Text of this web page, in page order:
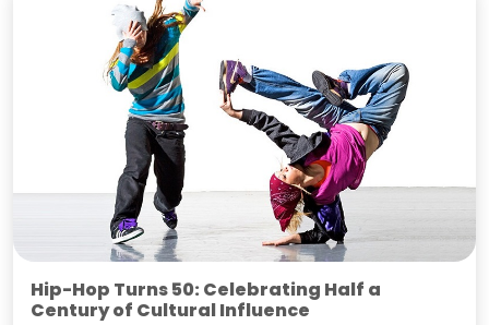
Hip-Hop Turns 50: Celebrating Half a
Century of Cultural Influence